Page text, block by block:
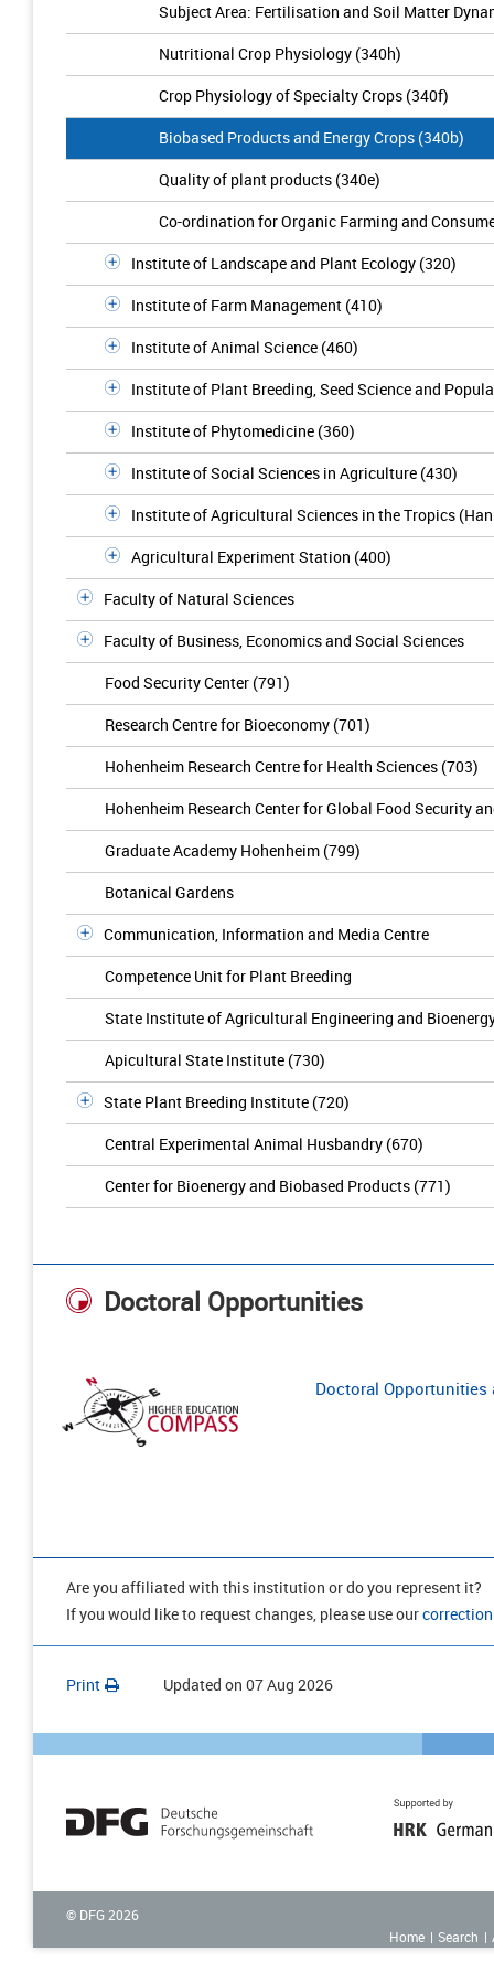
Subject Area: Fertilisation and Soil Matter
Nutritional Crop Physiology (340h)
Crop Physiology of Specialty Crops (340f)
Biobased Products and Energy Crops (340b)
Quality of plant products (340e)
Co-ordination for Organic Farming and
Institute of Landscape and Plant Ecology (320)
Institute of Farm Management (410)
Institute of Animal Science (460)
Institute of Plant Breeding, Seed Science and
Institute of Phytomedicine (360)
Institute of Social Sciences in Agriculture (430)
Institute of Agricultural Sciences in the Tropics
Agricultural Experiment Station (400)
Faculty of Natural Sciences
Faculty of Business, Economics and Social Sciences
Food Security Center (791)
Research Centre for Bioeconomy (701)
Hohenheim Research Centre for Health Sciences (703)
Hohenheim Research Center for Global Food Security
Graduate Academy Hohenheim (799)
Botanical Gardens
Communication, Information and Media Centre
Competence Unit for Plant Breeding
State Institute of Agricultural Engineering and
Apicultural State Institute (730)
State Plant Breeding Institute (720)
Central Experimental Animal Husbandry (670)
Center for Bioenergy and Biobased Products (771)
Doctoral Opportunities
Doctoral
Are you affiliated with this institution or do you represent it?
If you would like to request changes, please use our
Print Updated on 07 Aug 2026
© DFG 2026
Home
Search